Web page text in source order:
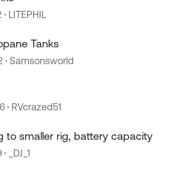
LITEPHIL
Tanks
Samsonsworld
RVcrazed51
to smaller rig, battery capacity
_DJ_1